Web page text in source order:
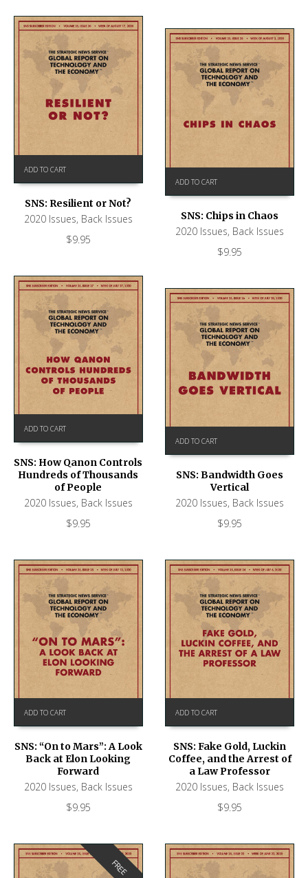
ADD TO CART
SNS: Resilient or Not?
2020 Issues, Back Issues
$9.95
ADD TO CART
SNS: Chips in Chaos
2020 Issues, Back Issues
$9.95
ADD TO CART
SNS: How Qanon Controls
Hundreds of Thousands
of People
2020 Issues, Back Issues
$9.95
ADD TO CART
SNS: Bandwidth Goes
Vertical
2020 Issues, Back Issues
$9.95
ADD TO CART
SNS: “On to Mars”: A Look
Back at Elon Looking
Forward
2020 Issues, Back Issues
$9.95
ADD TO CART
SNS: Fake Gold, Luckin
Coffee, and the Arrest of
a Law Professor
2020 Issues, Back Issues
$9.95
FREE